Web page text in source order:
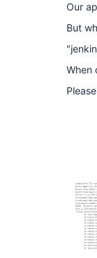
Our
But
When